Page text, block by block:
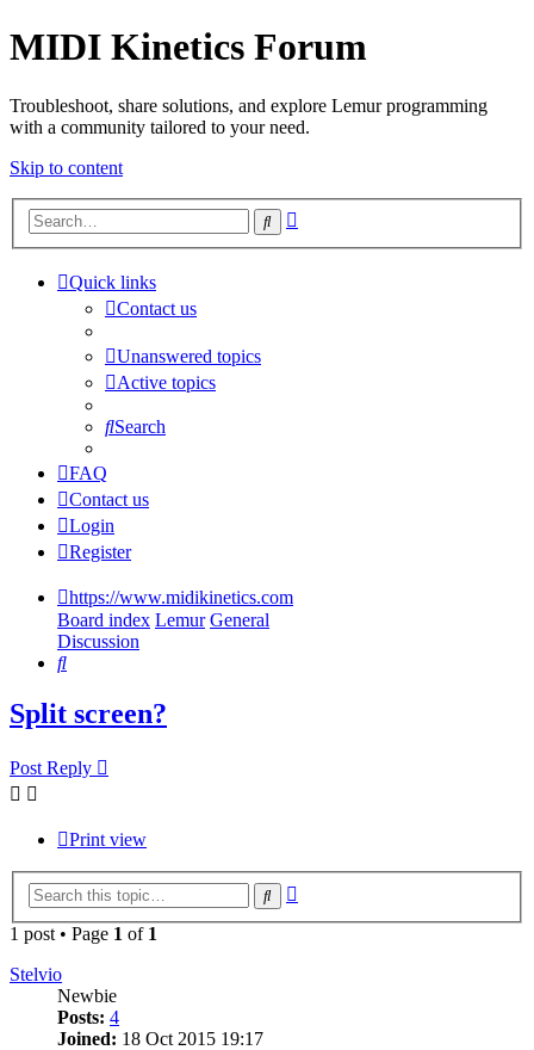
MIDI Kinetics Forum
Troubleshoot, share solutions, and explore Lemur programming
with a community tailored to your need.
Skip to content
Search
Quick links
Contact us
Unanswered topics
Active topics
Search
FAQ
Contact us
Login
Register
https://www.midikinetics.com
Board index Lemur General
Discussion
Search
Split screen?
Post Reply
Print view
Search
1 post • Page 1 of 1
Stelvio
Newbie
Posts: 4
Joined: 18 Oct 2015 19:17